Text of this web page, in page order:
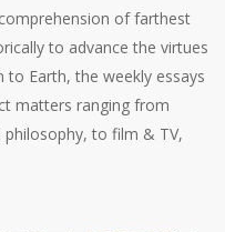
of farthest
to advance the virtues
Earth, the weekly essays
matters ranging from
to film & TV,